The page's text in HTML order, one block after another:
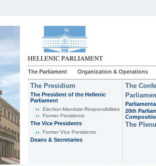
The Parliament Organization & Operations
The Presidium
The President of the Hellenic
Parliament
Εlection-Mandate-Responsibilities
Former Presidents
The Vice Presidents
Former Vice Presidents
Deans & Secretaries
The
20th
The